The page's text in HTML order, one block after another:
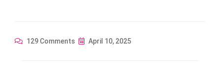
129 Comments April 10, 2025